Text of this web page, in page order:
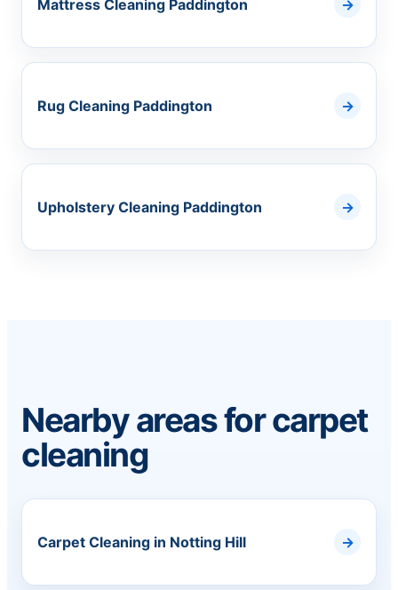
Mattress Cleaning Paddington
Rug Cleaning Paddington
Upholstery Cleaning Paddington
Nearby areas for carpet
cleaning
Carpet Cleaning in Notting Hill